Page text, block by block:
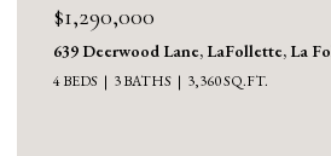
$1,290,000
639 Deerwood Lane, LaFollette, La
4 BEDS 3 BATHS 3,360 SQ.FT.